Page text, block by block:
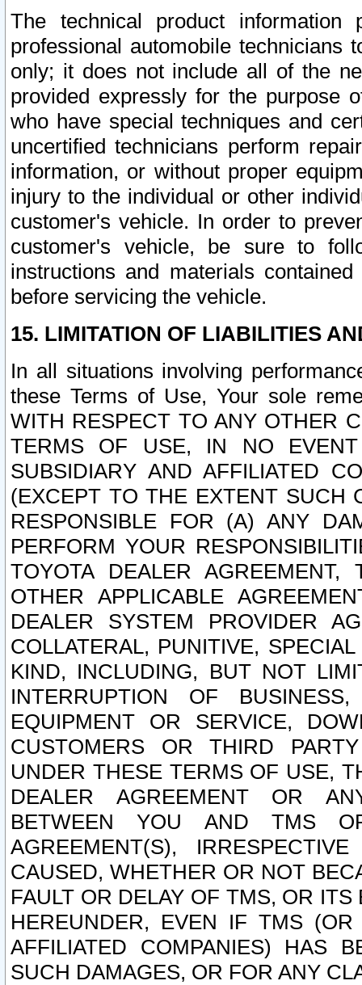
The technical product
professional automobile
only; it does not include all of the
provided expressly for the purpose
who have special techniques and
uncertified technicians perform
information, or without proper
injury to the individual or other
customer's vehicle. In order to
customer's vehicle, be sure to
instructions and materials
before servicing the vehicle.
15. LIMITATION OF LIABILITIES
In all situations involving
these Terms of Use, Your sole
WITH RESPECT TO ANY OTHER
TERMS OF USE, IN NO
SUBSIDIARY AND AFFILIATED
(EXCEPT TO THE EXTENT SUCH
RESPONSIBLE FOR (A) ANY
PERFORM YOUR
TOYOTA DEALER
OTHER APPLICABLE
DEALER SYSTEM PROVIDER
COLLATERAL, PUNITIVE,
KIND, INCLUDING, BUT NOT
INTERRUPTION OF
EQUIPMENT OR SERVICE,
CUSTOMERS OR THIRD
UNDER THESE TERMS OF USE,
DEALER AGREEMENT OR
BETWEEN YOU AND TMS
AGREEMENT(S),
CAUSED, WHETHER OR NOT
FAULT OR DELAY OF TMS, OR
HEREUNDER, EVEN IF TMS
AFFILIATED COMPANIES) HAS
SUCH DAMAGES, OR FOR ANY